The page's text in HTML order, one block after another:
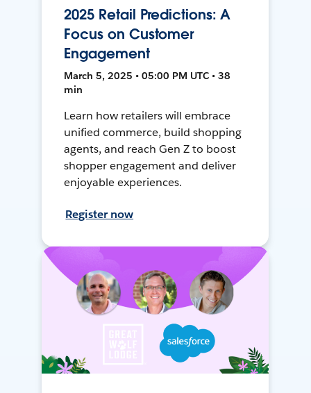
2025 Retail Predictions: A
Focus on Customer
Engagement
March 5, 2025 • 05:00 PM UTC • 38
min
Learn how retailers will embrace
unified commerce, build shopping
agents, and reach Gen Z to boost
shopper engagement and deliver
enjoyable experiences.
Register now